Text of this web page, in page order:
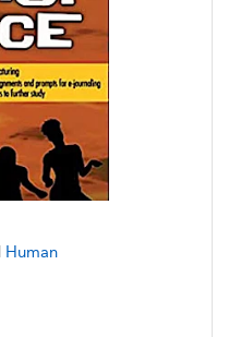
Human